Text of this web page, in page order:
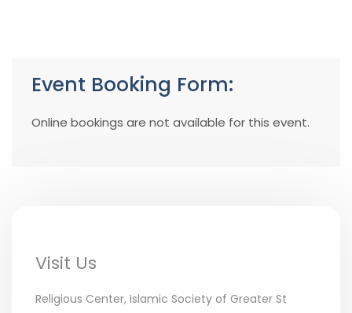
Event Booking Form:
Online bookings are not available for this event.
Visit Us
Religious Center, Islamic Society of Greater St